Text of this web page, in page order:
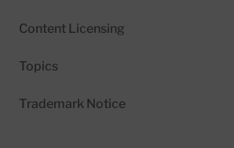
Content Licensing
Topics
Trademark Notice